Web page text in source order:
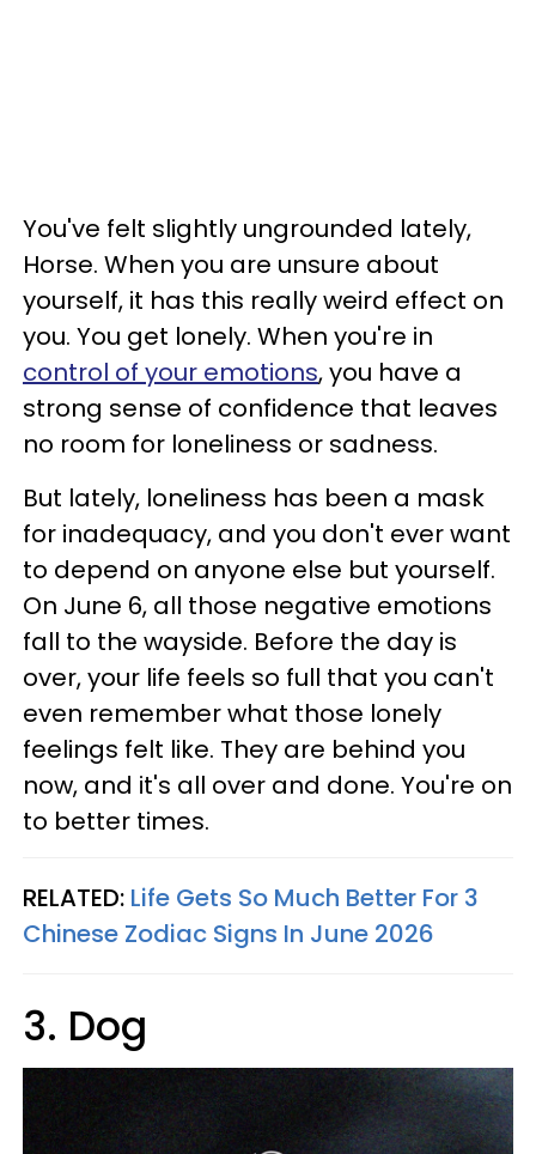
You've felt slightly ungrounded lately,
Horse. When you are unsure about
yourself, it has this really weird effect on
you. You get lonely. When you're in
control of your emotions, you have a
strong sense of confidence that leaves
no room for loneliness or sadness.
But lately, loneliness has been a mask
for inadequacy, and you don't ever want
to depend on anyone else but yourself.
On June 6, all those negative emotions
fall to the wayside. Before the day is
over, your life feels so full that you can't
even remember what those lonely
feelings felt like. They are behind you
now, and it's all over and done. You're on
to better times.
RELATED: Life Gets So Much Better For 3
Chinese Zodiac Signs In June 2026
3. Dog